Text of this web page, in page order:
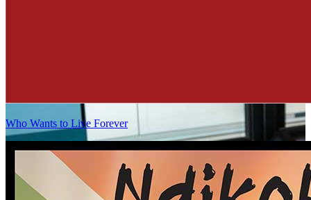
Who Wants to Live Forever